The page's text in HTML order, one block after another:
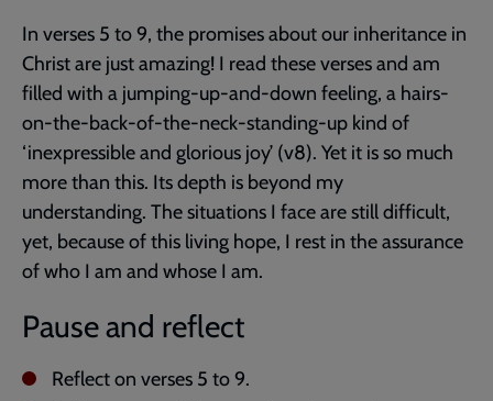
In verses 5 to 9, the promises about our inheritance in
Christ are just amazing! I read these verses and am
filled with a jumping-up-and-down feeling, a hairs-
on-the-back-of-the-neck-standing-up kind of
‘inexpressible and glorious joy’ (v8). Yet it is so much
more than this. Its depth is beyond my
understanding. The situations I face are still difficult,
yet, because of this living hope, I rest in the assurance
of who I am and whose I am.
Pause and reflect
Reflect on verses 5 to 9.